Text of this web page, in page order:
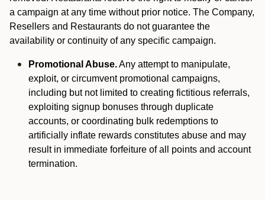
a campaign at any time without prior notice. The Company,
Resellers and Restaurants do not guarantee the
availability or continuity of any specific campaign.
Promotional Abuse.Any attempt to manipulate,
exploit, or circumvent promotional campaigns,
including but not limited to creating fictitious referrals,
exploiting signup bonuses through duplicate
accounts, or coordinating bulk redemptions to
artificially inflate rewards constitutes abuse and may
result in immediate forfeiture of all points and account
termination.